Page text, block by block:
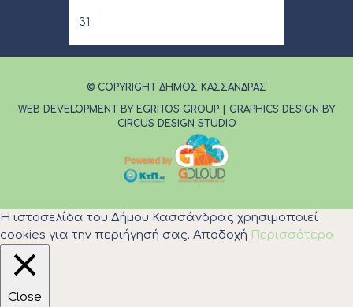
31
© COPYRIGHT ΔΗΜΟΣ ΚΑΣΣΑΝΔΡΑΣ
WEB DEVELOPMENT BY EGRITOS GROUP
GRAPHICS DESIGN BY
CIRCUS DESIGN STUDIO
Η ιστοσελίδα του Δήμου Κασσάνδρας χρησιμοποιεί
cookies για την περιήγησή σας. Αποδοχή Περισσότερα
Close